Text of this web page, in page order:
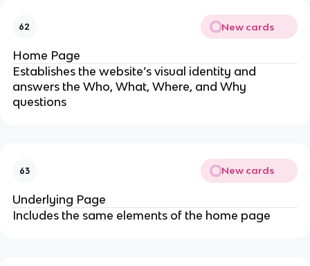
62 New cards
Home Page
Establishes the website’s visual identity and
answers the Who, What, Where, and Why
questions
63 New cards
Underlying Page
Includes the same elements of the home page